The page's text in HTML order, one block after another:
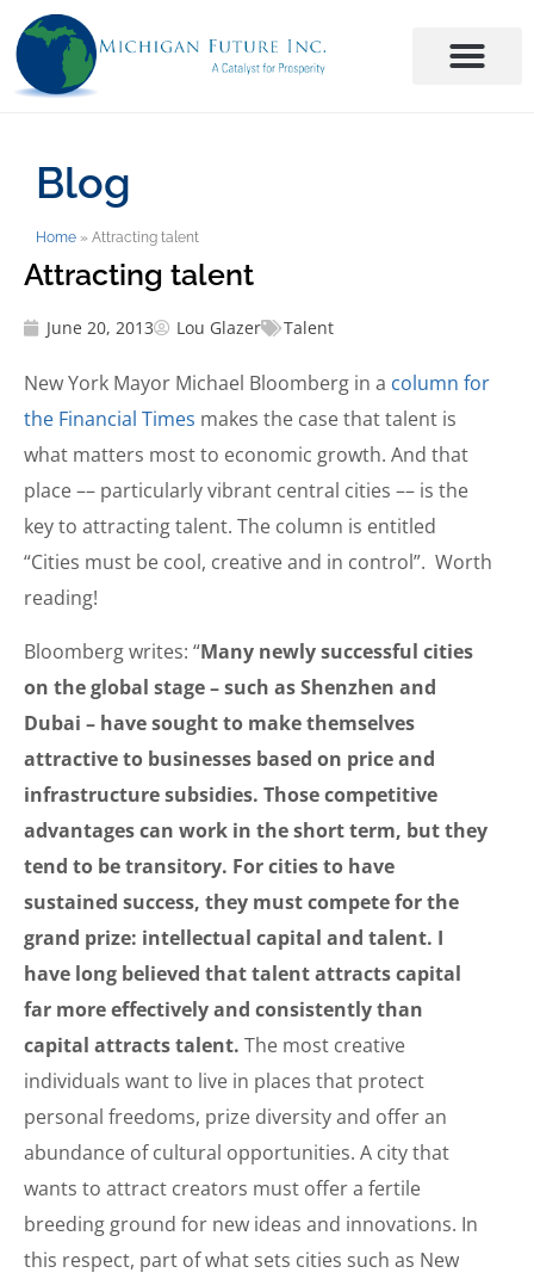
Blog
Home » Attracting talent
Attracting talent
June 20, 2013 Lou Glazer Talent
New York Mayor Michael Bloomberg in a column for
the Financial Times makes the case that talent is
what matters most to economic growth. And that
place –– particularly vibrant central cities –– is the
key to attracting talent. The column is entitled
“Cities must be cool, creative and in control”. Worth
reading!
Bloomberg writes: “Many newly successful cities
on the global stage – such as Shenzhen and
Dubai – have sought to make themselves
attractive to businesses based on price and
infrastructure subsidies. Those competitive
advantages can work in the short term, but they
tend to be transitory. For cities to have
sustained success, they must compete for the
grand prize: intellectual capital and talent. I
have long believed that talent attracts capital
far more effectively and consistently than
capital attracts talent. The most creative
individuals want to live in places that protect
personal freedoms, prize diversity and offer an
abundance of cultural opportunities. A city that
wants to attract creators must offer a fertile
breeding ground for new ideas and innovations. In
this respect, part of what sets cities such as New